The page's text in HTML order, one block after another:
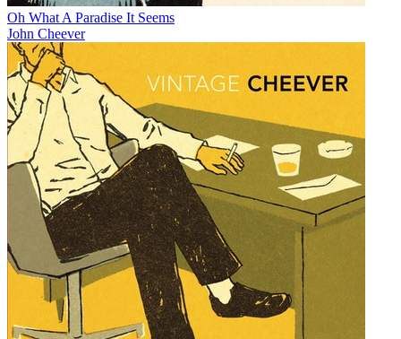
Oh What A Paradise It Seems
John Cheever